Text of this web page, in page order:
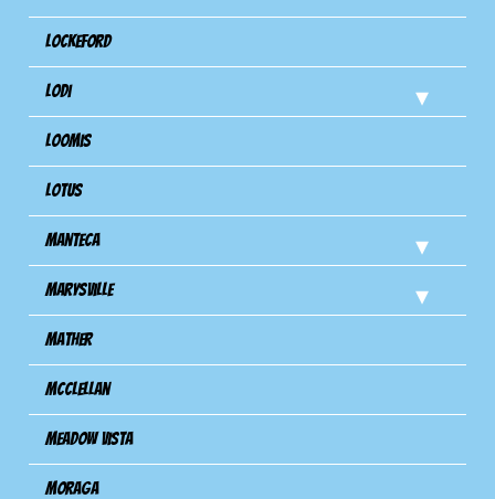
Lockeford
Lodi
Loomis
Lotus
Manteca
Marysville
Mather
Mcclellan
Meadow Vista
Moraga